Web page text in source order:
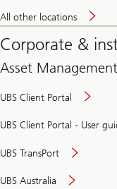
All other locations
Corporate &
Asset Management
UBS Client Portal
UBS Client Portal - User
UBS TransPort
UBS Australia